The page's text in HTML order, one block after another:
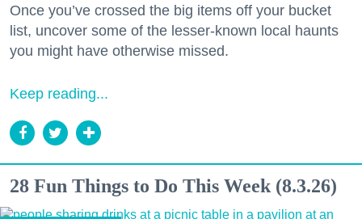
Once you’ve crossed the big items off your bucket
list, uncover some of the lesser-known local haunts
you might have otherwise missed.
Keep reading...
28 Fun Things to Do This Week (8.3.26)